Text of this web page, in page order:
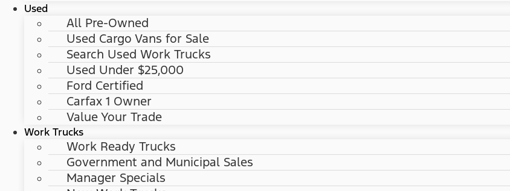
Used
All Pre-Owned
Used Cargo Vans for Sale
Search Used Work Trucks
Used Under $25,000
Ford Certified
Carfax 1 Owner
Value Your Trade
Work Trucks
Work Ready Trucks
Government and Municipal Sales
Manager Specials